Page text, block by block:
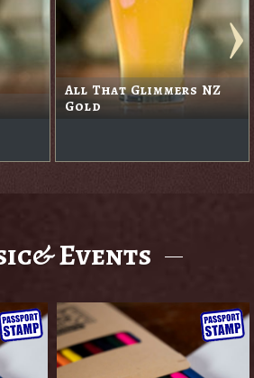
Black Rabbit Red
Events